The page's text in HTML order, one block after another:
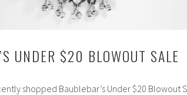
UNDER $20 BLOWOUT SALE
shopped Baublebar’s Under $20 Blowout